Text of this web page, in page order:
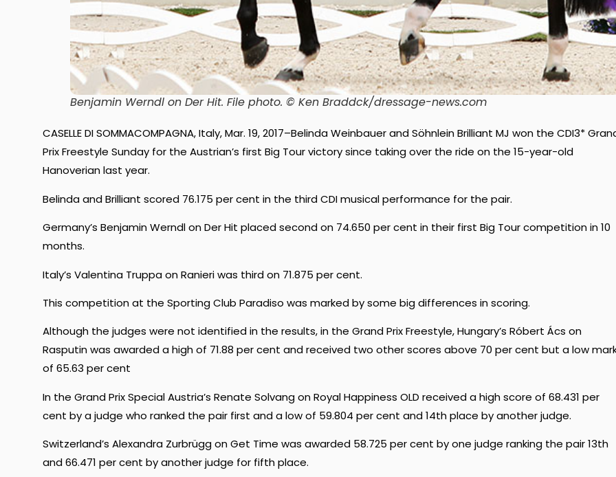
Benjamin Werndl on Der Hit. File photo. © Ken Braddck/dressage-news.com
CASELLE DI SOMMACOMPAGNA, Italy, Mar. 19, 2017–Belinda Weinbauer and Söhnlein Brilliant MJ won the CDI3*
Prix Freestyle Sunday for the Austrian’s first Big Tour victory since taking over the ride on the 15-year-old
Hanoverian last year.
Belinda and Brilliant scored 76.175 per cent in the third CDI musical performance for the pair.
Germany’s Benjamin Werndl on Der Hit placed second on 74.650 per cent in their first Big Tour competition in 10
months.
Italy’s Valentina Truppa on Ranieri was third on 71.875 per cent.
This competition at the Sporting Club Paradiso was marked by some big differences in scoring.
Although the judges were not identified in the results, in the Grand Prix Freestyle, Hungary’s Róbert Ács on
Rasputin was awarded a high of 71.88 per cent and received two other scores above 70 per cent but a low
of 65.63 per cent
In the Grand Prix Special Austria’s Renate Solvang on Royal Happiness OLD received a high score of 68.431 per
cent by a judge who ranked the pair first and a low of 59.804 per cent and 14th place by another judge.
Switzerland’s Alexandra Zurbrügg on Get Time was awarded 58.725 per cent by one judge ranking the pair 13th
and 66.471 per cent by another judge for fifth place.